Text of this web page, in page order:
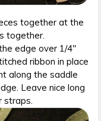
together at the
together.
edge over 1/4″
ribbon in place
along the saddle
Leave nice long
straps.